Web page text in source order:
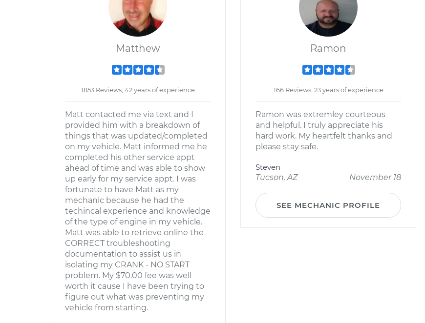
Matthew
1853 Reviews; 42 years of experience
Matt contacted me via text and I
provided him with a breakdown of
things that was updated/completed
on my vehicle. Matt informed me he
completed his other service appt
ahead of time and was able to show
up early for my service appt. I was
fortunate to have Matt as my
mechanic because he had the
techincal experience and knowledge
of the type of engine in my vehicle.
Matt was able to retrieve online the
CORRECT troubleshooting
documentation to assist us in
isolating my CRANK - NO START
problem. My $70.00 fee was well
worth it cause I have been trying to
figure out what was preventing my
vehicle from starting.
Ramon
166 Reviews; 23 years of experience
Ramon was extremley courteous
and helpful. I truly appreciate his
hard work. My heartfelt thanks and
please stay safe.
Steven
Tucson, AZ
November 18
SEE MECHANIC PROFILE